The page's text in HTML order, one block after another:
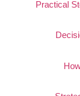
Practical